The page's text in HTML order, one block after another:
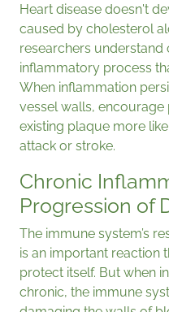
Heart disease doesn't
caused by cholesterol
researchers understand
inflammatory process
When inflammation
vessel walls,
existing plaque more
attack or stroke.
Chronic
Progression of
The immune system’s
is an important reaction
protect itself. But when
chronic, the immune